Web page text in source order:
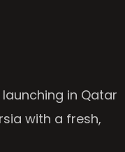
in Qatar
with a fresh,